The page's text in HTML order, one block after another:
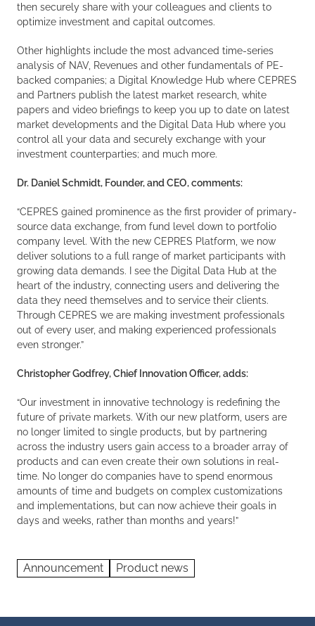
then securely share with your colleagues and clients to
optimize investment and capital outcomes.
Other highlights include the most advanced time-series
analysis of NAV, Revenues and other fundamentals of PE-
backed companies; a Digital Knowledge Hub where CEPRES
and Partners publish the latest market research, white
papers and video briefings to keep you up to date on latest
market developments and the Digital Data Hub where you
control all your data and securely exchange with your
investment counterparties; and much more.
Dr. Daniel Schmidt, Founder, and CEO, comments:
“CEPRES gained prominence as the first provider of primary-
source data exchange, from fund level down to portfolio
company level. With the new CEPRES Platform, we now
deliver solutions to a full range of market participants with
growing data demands. I see the Digital Data Hub at the
heart of the industry, connecting users and delivering the
data they need themselves and to service their clients.
Through CEPRES we are making investment professionals
out of every user, and making experienced professionals
even stronger.”
Christopher Godfrey, Chief Innovation Officer, adds:
“Our investment in innovative technology is redefining the
future of private markets. With our new platform, users are
no longer limited to single products, but by partnering
across the industry users gain access to a broader array of
products and can even create their own solutions in real-
time. No longer do companies have to spend enormous
amounts of time and budgets on complex customizations
and implementations, but can now achieve their goals in
days and weeks, rather than months and years!”
Announcement Product news